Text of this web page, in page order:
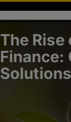
The
Finance:
Solutions